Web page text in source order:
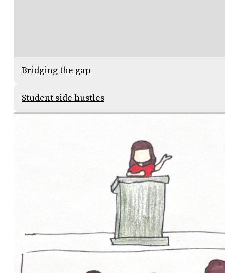
Bridging the gap
Student side hustles